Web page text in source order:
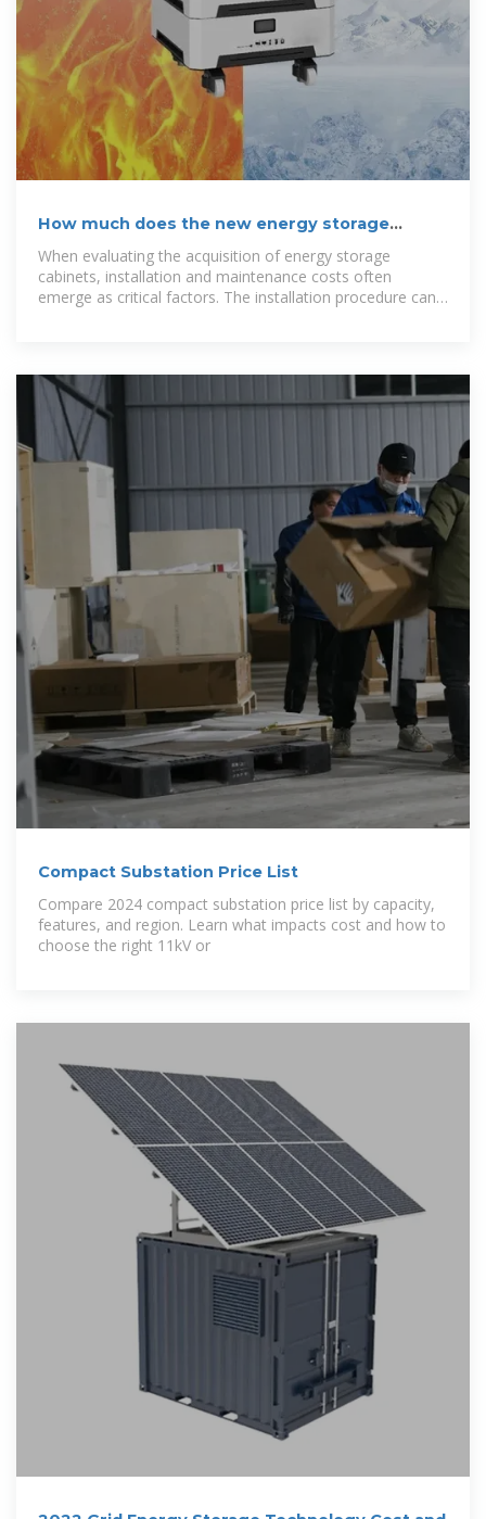
How much does the new energy storage
cabinet cost?
When evaluating the acquisition of energy storage
cabinets, installation and maintenance costs often
emerge as critical factors. The installation procedure can
Compact Substation Price List
Compare 2024 compact substation price list by capacity,
features, and region. Learn what impacts cost and how to
choose the right 11kV or